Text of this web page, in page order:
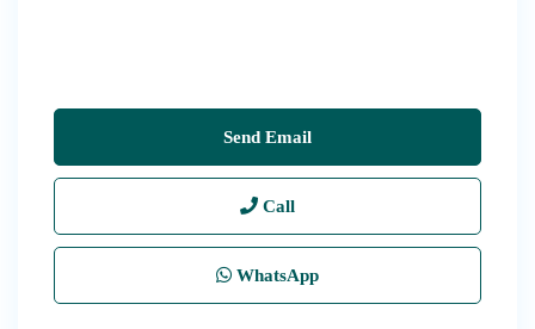
Send Email
Call
WhatsApp